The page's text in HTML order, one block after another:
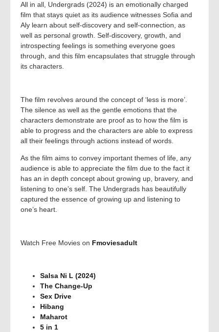
All in all, Undergrads (2024) is an emotionally charged
film that stays quiet as its audience witnesses Sofia and
Aly learn about self-discovery and self-connection, as
well as personal growth. Self-discovery, growth, and
introspecting feelings is something everyone goes
through, and this film encapsulates that struggle through
its characters.
The film revolves around the concept of ‘less is more’.
The silence as well as the gentle emotions that the
characters demonstrate are proof as to how the film is
able to progress and the characters are able to express
all their feelings through actions instead of words.
As the film aims to convey important themes of life, any
audience is able to appreciate the film due to the fact it
has an in depth concept about growing up, bravery, and
listening to one’s self. The Undergrads has beautifully
captured the essence of growing up and listening to
one’s heart.
Watch Free Movies on Fmoviesadult
Salsa Ni L (2024)
The Change-Up
Sex Drive
Hibang
Maharot
5 in 1